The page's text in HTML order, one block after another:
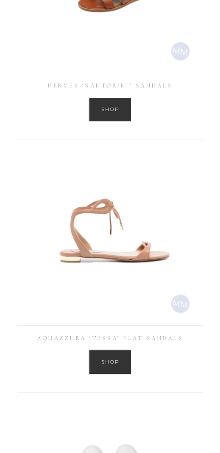
HERMÈS ‘SANTORINI’ SANDALS
SHOP
AQUAZZURA ‘TESSA’ FLAT SANDALS
SHOP